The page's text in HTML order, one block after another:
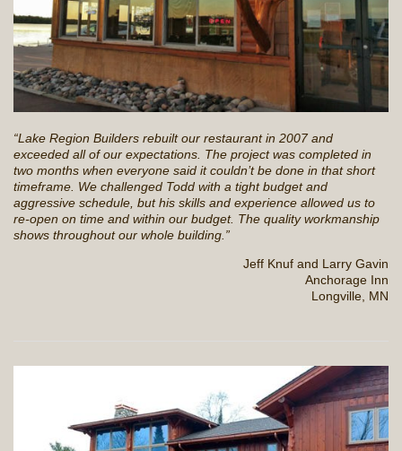
“Lake Region Builders rebuilt our restaurant in 2007 and
exceeded all of our expectations. The project was completed in
two months when everyone said it couldn’t be done in that short
timeframe. We challenged Todd with a tight budget and
aggressive schedule, but his skills and experience allowed us to
re-open on time and within our budget. The quality workmanship
shows throughout our whole building.”
Jeff Knuf and Larry Gavin
Anchorage Inn
Longville, MN